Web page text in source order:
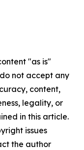
"as is"
not accept any
content,
legality, or
in this article.
issues
the author